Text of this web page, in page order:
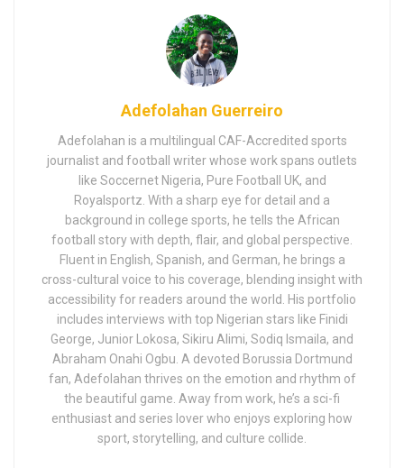
Adefolahan Guerreiro
Adefolahan is a multilingual CAF-Accredited sports
journalist and football writer whose work spans outlets
like Soccernet Nigeria, Pure Football UK, and
Royalsportz. With a sharp eye for detail and a
background in college sports, he tells the African
football story with depth, flair, and global perspective.
Fluent in English, Spanish, and German, he brings a
cross-cultural voice to his coverage, blending insight with
accessibility for readers around the world. His portfolio
includes interviews with top Nigerian stars like Finidi
George, Junior Lokosa, Sikiru Alimi, Sodiq Ismaila, and
Abraham Onahi Ogbu. A devoted Borussia Dortmund
fan, Adefolahan thrives on the emotion and rhythm of
the beautiful game. Away from work, he’s a sci-fi
enthusiast and series lover who enjoys exploring how
sport, storytelling, and culture collide.